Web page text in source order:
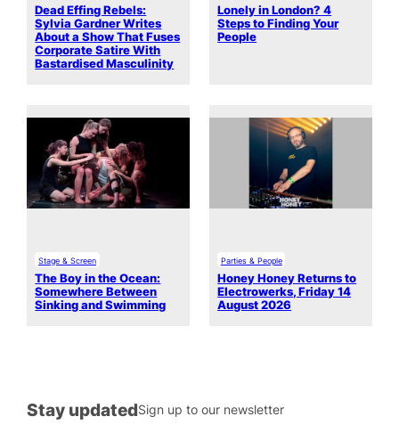
Dead Effing Rebels:
Sylvia Gardner Writes
About a Show That Fuses
Corporate Satire With
Bastardised Masculinity
Lonely in London? 4
Steps to Finding Your
People
Stage & Screen
The Boy in the Ocean:
Somewhere Between
Sinking and Swimming
Parties & People
Honey Honey Returns to
Electrowerks, Friday 14
August 2026
Stay updatedSign up to our newsletter